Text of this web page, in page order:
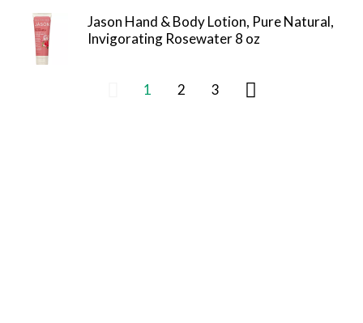
Jason Hand & Body Lotion, Pure Natural,
Invigorating Rosewater 8 oz
1 2 3